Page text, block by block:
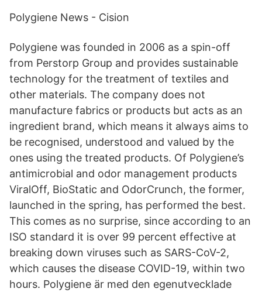
Polygiene News - Cision
Polygiene was founded in 2006 as a spin-off
from Perstorp Group and provides sustainable
technology for the treatment of textiles and
other materials. The company does not
manufacture fabrics or products but acts as an
ingredient brand, which means it always aims to
be recognised, understood and valued by the
ones using the treated products. Of Polygiene’s
antimicrobial and odor management products
ViralOff, BioStatic and OdorCrunch, the former,
launched in the spring, has performed the best.
This comes as no surprise, since according to an
ISO standard it is over 99 percent effective at
breaking down viruses such as SARS-CoV-2,
which causes the disease COVID-19, within two
hours. Polygiene är med den egenutvecklade